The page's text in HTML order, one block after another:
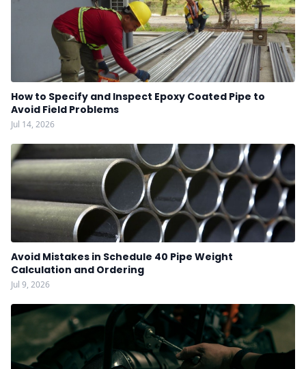
How to Specify and Inspect Epoxy Coated Pipe to
Avoid Field Problems
Jul 14, 2026
Avoid Mistakes in Schedule 40 Pipe Weight
Calculation and Ordering
Jul 9, 2026